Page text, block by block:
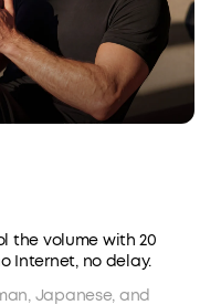
the volume with 20
Internet, no delay.
Japanese, and